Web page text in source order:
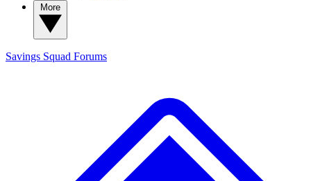
Savings Squad Forums